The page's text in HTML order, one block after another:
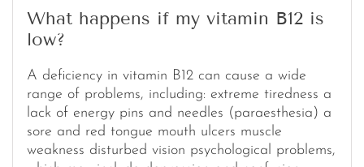
What happens if my vitamin B12 is
low?
A deficiency in vitamin B12 can cause a wide
range of problems, including: extreme tiredness a
lack of energy pins and needles (paraesthesia) a
sore and red tongue mouth ulcers muscle
weakness disturbed vision psychological problems,